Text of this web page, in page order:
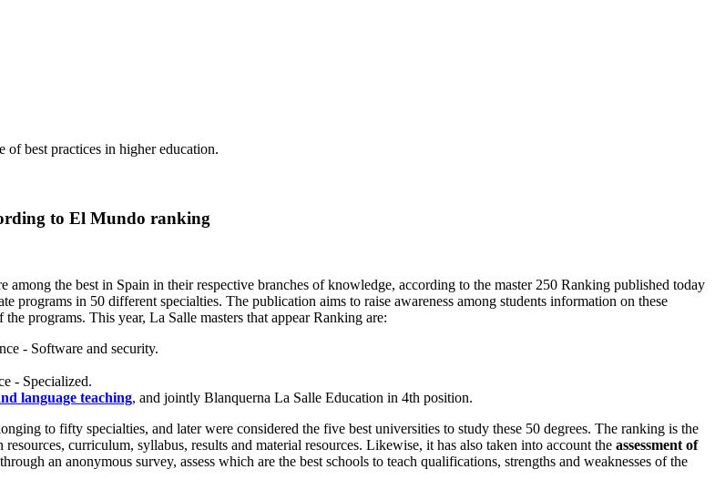
best practices in higher education.
to El Mundo ranking
the best in Spain in their respective branches of knowledge, according to the master 250 Ranking published today
programs in 50 different specialties. The publication aims to raise awareness among students information on these
programs. This year, La Salle masters that appear Ranking are:
- Software and security.
- Specialized.
language teaching, and jointly Blanquerna La Salle Education in 4th position.
to fifty specialties, and later were considered the five best universities to study these 50 degrees. The ranking is the
curriculum, syllabus, results and material resources. Likewise, it has also taken into account the assessment of
an anonymous survey, assess which are the best schools to teach qualifications, strengths and weaknesses of the